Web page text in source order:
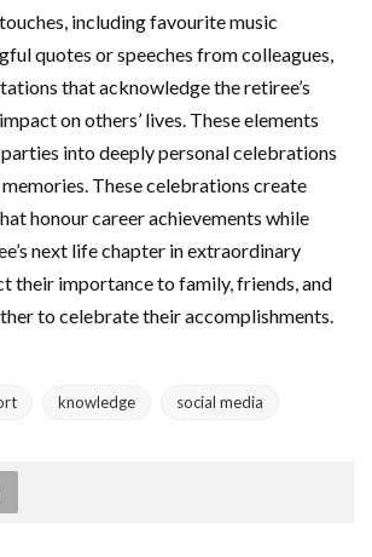
including favourite music
quotes or speeches from colleagues,
that acknowledge the retiree’s
on others’ lives. These elements
into deeply personal celebrations
These celebrations create
honour career achievements while
next life chapter in extraordinary
their importance to family, friends, and
to celebrate their accomplishments.
knowledge social media